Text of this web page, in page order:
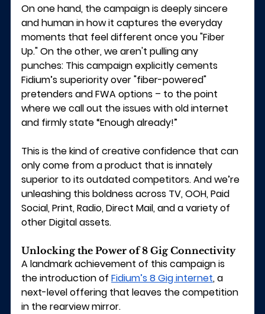
On one hand, the campaign is deeply sincere
and human in how it captures the everyday
moments that feel different once you "Fiber
Up." On the other, we aren't pulling any
punches: This campaign explicitly cements
Fidium’s superiority over "fiber-powered"
pretenders and FWA options – to the point
where we call out the issues with old internet
and firmly state “Enough already!”
This is the kind of creative confidence that can
only come from a product that is innately
superior to its outdated competitors. And we’re
unleashing this boldness across TV, OOH, Paid
Social, Print, Radio, Direct Mail, and a variety of
other Digital assets.
Unlocking the Power of 8 Gig Connectivity
A landmark achievement of this campaign is
the introduction of Fidium’s 8 Gig internet, a
next-level offering that leaves the competition
in the rearview mirror.